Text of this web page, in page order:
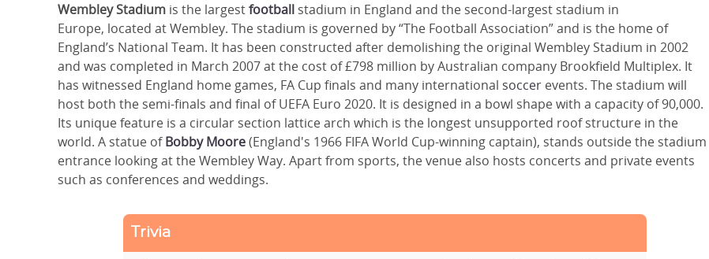
Wembley Stadium is the largestfootball stadium in England and the second-largest stadium in
Europe, located at Wembley. The stadium is governed by “The Football Association” and is the home of
England’s National Team. It has been constructed after demolishing the original Wembley Stadium in 2002
and was completed in March 2007 at the cost of £798 million by Australian company Brookfield Multiplex. It
has witnessed England home games, FA Cup finals and many international soccer events. The stadium will
host both the semi-finals and final of UEFA Euro 2020. It is designed in a bowl shape with a capacity of 90,000.
Its unique feature is a circular section lattice arch which is the longest unsupported roof structure in the
world. A statue ofBobby Moore(England's 1966 FIFA World Cup-winning captain), stands outside the stadium
entrance looking at the Wembley Way. Apart from sports, the venue also hosts concerts and private events
such as conferences and weddings.
Trivia